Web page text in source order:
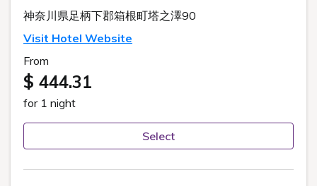
神奈川県足柄下郡箱根町塔之澤90
Visit Hotel Website
From
$ 444.31
for 1 night
Select